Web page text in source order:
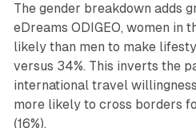
The gender breakdown adds
eDreams ODIGEO, women in
likely than men to make
versus 34%. This inverts the
international travel
more likely to cross borders
(16%).